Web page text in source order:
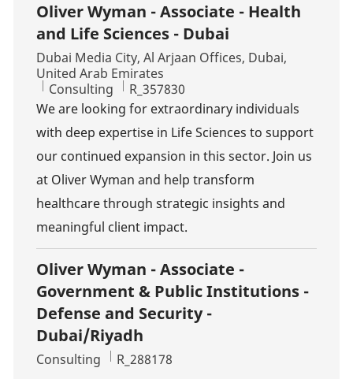
Oliver Wyman - Associate - Health
and Life Sciences - Dubai
Location
Dubai Media City, Al Arjaan Offices, Dubai,
United Arab Emirates
Category
Consulting Job Id
R_357830
We are looking for extraordinary individuals
with deep expertise in Life Sciences to support
our continued expansion in this sector. Join us
at Oliver Wyman and help transform
healthcare through strategic insights and
meaningful client impact.
Oliver Wyman - Associate -
Government & Public Institutions -
Defense and Security -
Dubai/Riyadh
Category
Consulting Job Id
R_288178